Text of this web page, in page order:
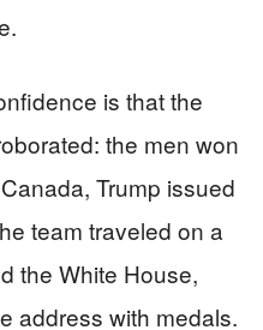
is that the
the men won
Trump issued
team traveled on a
the White House,
address with medals.